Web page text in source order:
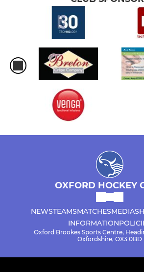
OXFORD HOCKEY
NEWSTEAMSMATCHESMEDIA
INFORMATION
Oxford Brookes Sports Centre,
Oxfordshire, OX3 0BD